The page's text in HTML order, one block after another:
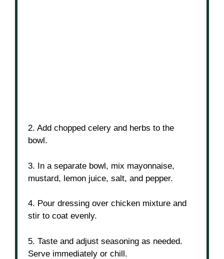
2. Add chopped celery and herbs to the
bowl.
3. In a separate bowl, mix mayonnaise,
mustard, lemon juice, salt, and pepper.
4. Pour dressing over chicken mixture and
stir to coat evenly.
5. Taste and adjust seasoning as needed.
Serve immediately or chill.